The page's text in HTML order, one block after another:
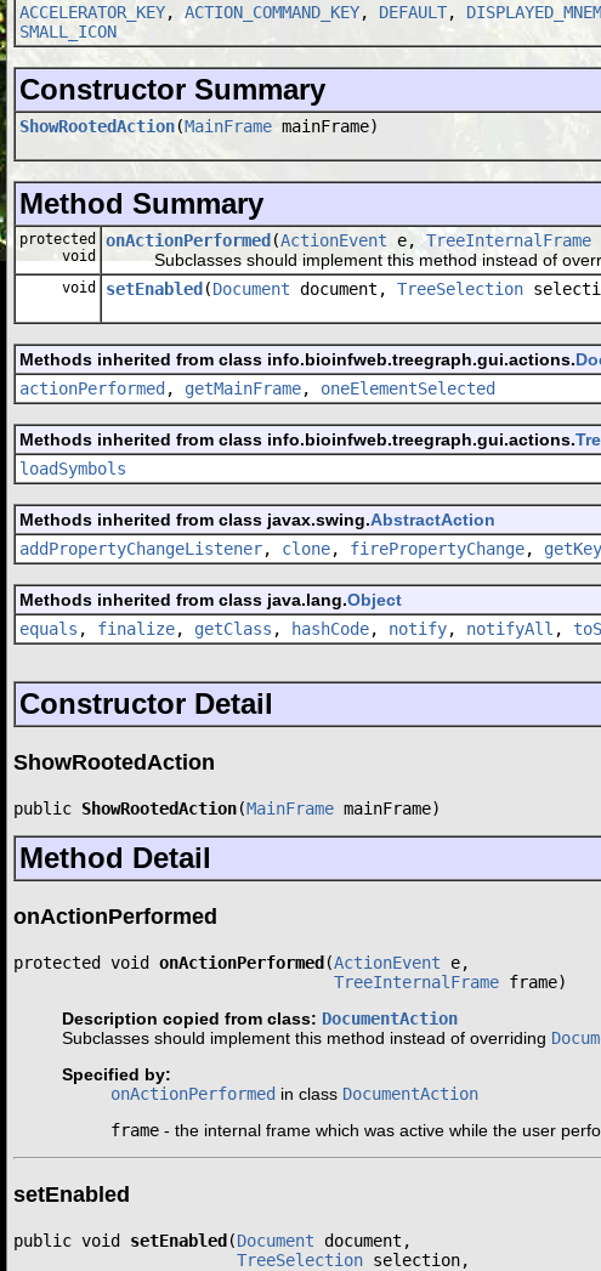
ACCELERATOR_KEY, ACTION_COMMAND_KEY, DEFAULT,
SMALL_ICON
Constructor Summary
ShowRootedAction(MainFrame mainFrame)
Method Summary
protected
void
onActionPerformed (ActionEvent e,TreeInternalFrame
Subclasses should implement this method instead of
void setEnabled (Document document, TreeSelection
Methods inherited from class info.bioinfweb.treegraph.gui.actions.
actionPerformed , getMainFrame, oneElementSelected
Methods inherited from class info.bioinfweb.treegraph.gui.actions.
loadSymbols
Methods inherited from class javax.swing.AbstractAction
addPropertyChangeListener, clone, firePropertyChange,
Methods inherited from class java.lang.Object
equals , finalize, getClass , hashCode, notify, notifyAll ,
Constructor Detail
ShowRootedAction
public ShowRootedAction(MainFrame mainFrame)
Method Detail
onActionPerformed
protected void onActionPerformed (ActionEvent e,
TreeInternalFrame frame)
Description copied from class: DocumentAction
Subclasses should implement this method instead of overriding
Specified by:
onActionPerformed in class DocumentAction
frame - the internal frame which was active while the user
setEnabled
public void setEnabled (Document document,
TreeSelection selection,